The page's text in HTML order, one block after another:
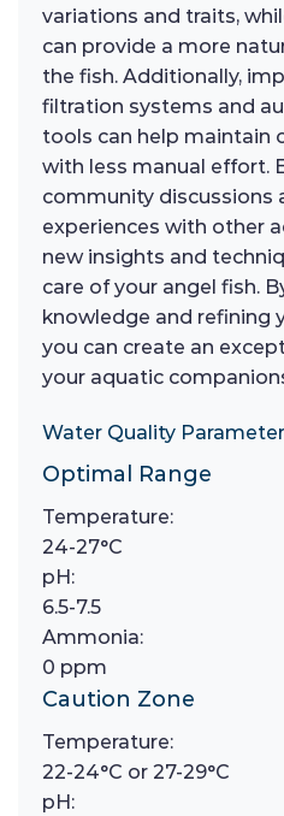
variations and traits,
can provide a more
the fish. Additionally,
filtration systems and
tools can help maintain
with less manual effort.
community discussions
experiences with other
new insights and
care of your angel fish.
knowledge and refining
you can create an
your aquatic
Water Quality
Optimal Range
Temperature:
24-27°C
pH:
6.5-7.5
Ammonia:
0 ppm
Caution Zone
Temperature:
22-24°C or 27-29°C
pH: